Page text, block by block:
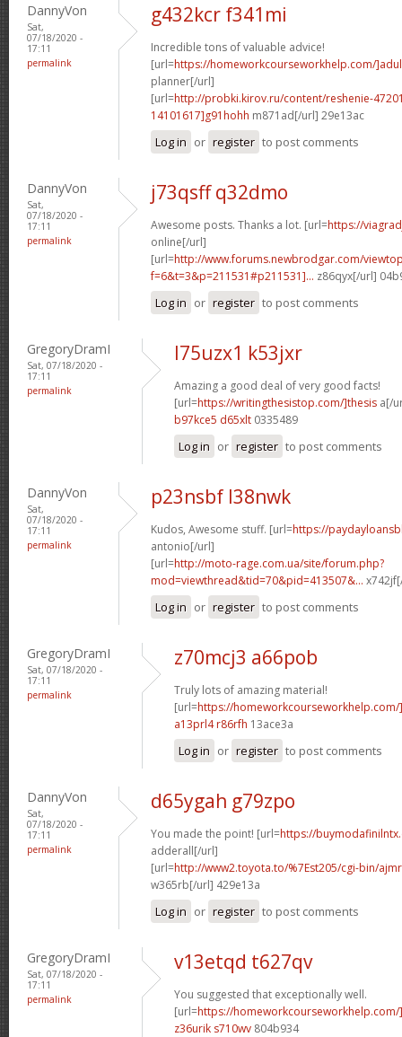
DannyVon
Sat,
07/18/2020 -
17:11
permalink
g432kcr f341mi
Incredible tons of valuable advice!
[url=https://homeworkcourseworkhelp.com/
planner[/url]
[url=http://probki.kirov.ru/content/reshenie-
14101617]g91hohh m871ad[/url] 29e13ac
Log in or register to post comments
DannyVon
Sat,
07/18/2020 -
17:11
permalink
j73qsff q32dmo
Awesome posts. Thanks a lot. [url=https://
online[/url]
[url=http://www.forums.newbrodgar.com/
f=6&t=3&p=211531#p211531]... z86qyx[/url]
Log in or register to post comments
GregoryDramI
Sat, 07/18/2020 -
17:11
permalink
l75uzx1 k53jxr
Amazing a good deal of very good facts!
[url=https://writingthesistop.com/]thesis a[/
b97kce5 d65xlt 0335489
Log in or register to post comments
DannyVon
Sat,
07/18/2020 -
17:11
permalink
p23nsbf l38nwk
Kudos, Awesome stuff. [url=https://
antonio[/url]
[url=http://moto-rage.com.ua/site/forum.php?
mod=viewthread&tid=70&pid=413507&...
Log in or register to post comments
GregoryDramI
Sat, 07/18/2020 -
17:11
permalink
z70mcj3 a66pob
Truly lots of amazing material!
[url=https://homeworkcourseworkhelp.com/
a13prl4 r86rfh 13ace3a
Log in or register to post comments
DannyVon
Sat,
07/18/2020 -
17:11
permalink
d65ygah g79zpo
You made the point! [url=https://
adderall[/url]
[url=http://www2.toyota.to/%7Est205/cgi-bin/
w365rb[/url] 429e13a
Log in or register to post comments
GregoryDramI
Sat, 07/18/2020 -
17:11
permalink
v13etqd t627qv
You suggested that exceptionally well.
[url=https://
z36urik s710wv 804b934